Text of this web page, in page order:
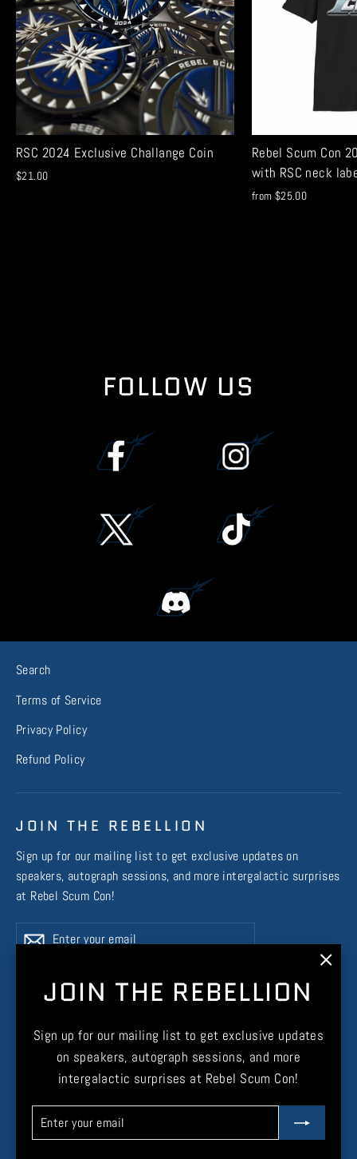
JOIN THE REBELLION
Sign up for our mailing list to get exclusive updates
on speakers, autograph sessions, and more
intergalactic surprises at Rebel Scum Con!
Enter
your
Subscribe
RSC 2024 Exclusive Challange Coin
$21.00
Rebel Scum Con
with RSC neck
from $25.00
FOLLOW US
Search
Terms of Service
Privacy Policy
Refund Policy
JOIN THE REBELLION
Sign up for our mailing list to get exclusive updates on
speakers, autograph sessions, and more intergalactic surprises
at Rebel Scum Con!
Enter
Subscribe
Subscribe
Instagram
Facebook
X TikTok
CURRENCY